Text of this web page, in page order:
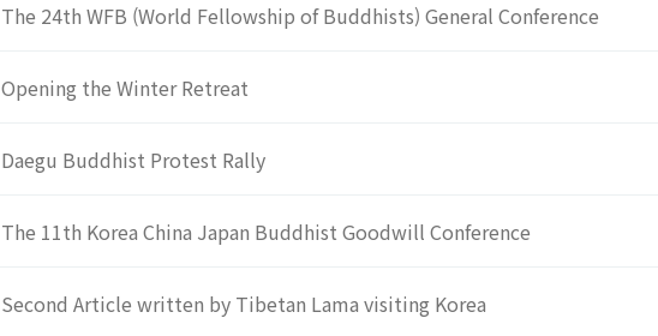
The 24th WFB (World Fellowship of Buddhists) General Conference
Opening the Winter Retreat
Daegu Buddhist Protest Rally
The 11th Korea China Japan Buddhist Goodwill Conference
Second Article written by Tibetan Lama visiting Korea